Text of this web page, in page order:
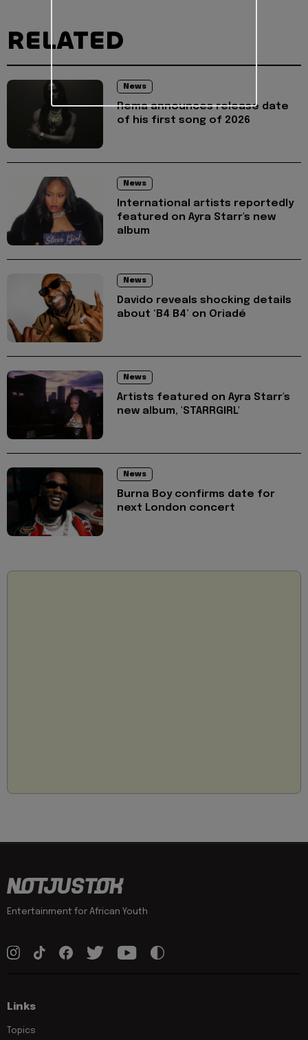
RELATED
News
Rema announces release date
of his first song of 2026
News
International artists reportedly
featured on Ayra Starr's new
album
News
Davido reveals shocking details
about ‘B4 B4’ on Oriadé
News
Artists featured on Ayra Starr's
new album, 'STARRGIRL'
News
Burna Boy confirms date for
next London concert
Entertainment for African Youth
Links
Topics